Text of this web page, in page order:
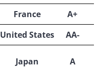
France A+
United States AA-
Japan A